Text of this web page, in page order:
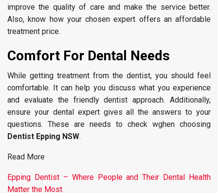
improve the quality of care and make the service better.
Also, know how your chosen expert offers an affordable
treatment price.
Comfort For Dental Needs
While getting treatment from the dentist, you should feel
comfortable. It can help you discuss what you experience
and evaluate the friendly dentist approach. Additionally,
ensure your dental expert gives all the answers to your
questions. These are needs to check wghen choosing
Dentist Epping NSW.
Read More
Epping Dentist – Where People and Their Dental Health
Matter the Most